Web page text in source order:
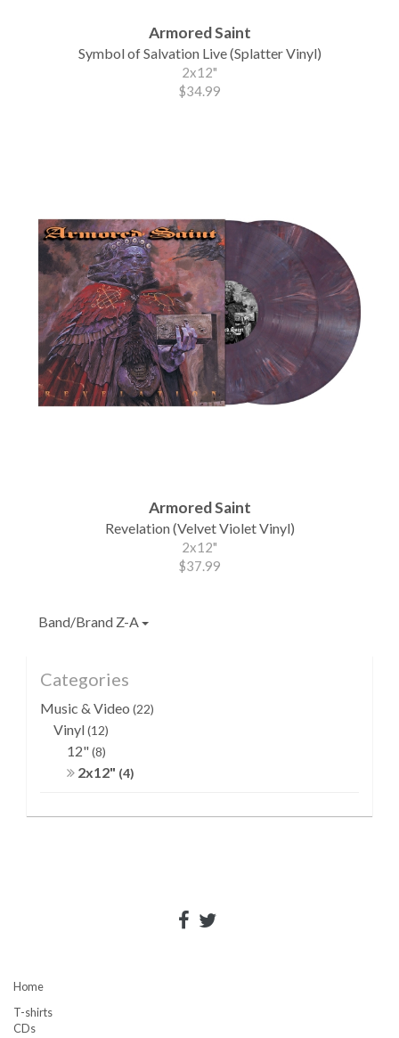
Armored Saint
Symbol of Salvation Live (Splatter Vinyl)
2x12"
$34.99
Armored Saint
Revelation (Velvet Violet Vinyl)
2x12"
$37.99
Band/Brand Z-A
Categories
Music & Video (22)
Vinyl(12)
12"(8)
2x12" (4)
Home
T-shirts
CDs